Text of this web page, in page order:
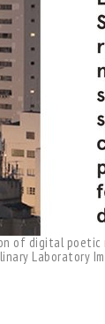
of digital
Laboratory